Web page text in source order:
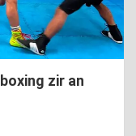
zir an